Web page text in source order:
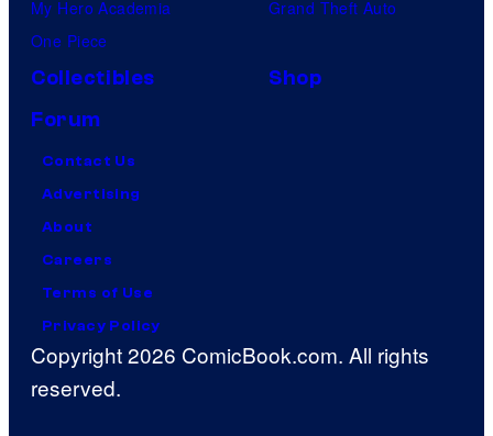
My Hero Academia
One Piece
Grand Theft Auto
Collectibles
Shop
Forum
Contact Us
Advertising
About
Careers
Terms of Use
Privacy Policy
Copyright 2026 ComicBook.com. All rights
reserved.